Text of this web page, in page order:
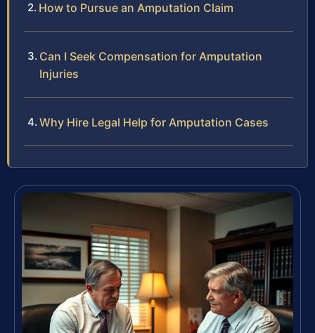
How to Pursue an Amputation Claim
Can I Seek Compensation for Amputation
Injuries
Why Hire Legal Help for Amputation Cases